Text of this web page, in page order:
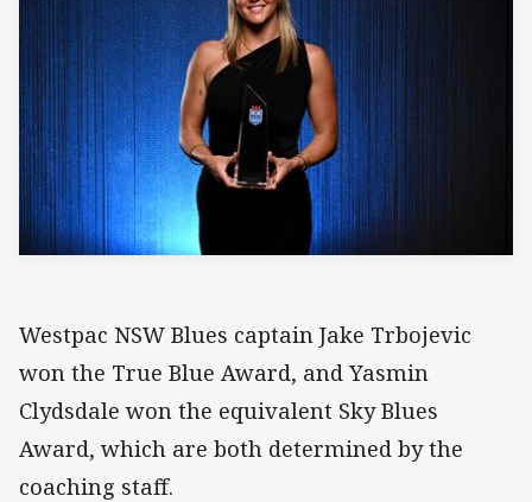
Westpac NSW Blues captain Jake Trbojevic
won the True Blue Award, and Yasmin
Clydsdale won the equivalent Sky Blues
Award, which are both determined by the
coaching staff.